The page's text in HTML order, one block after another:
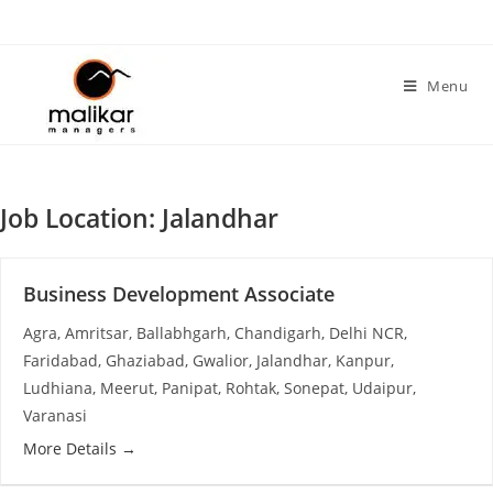
Menu
Job Location: Jalandhar
Business Development Associate
Agra Amritsar Ballabhgarh Chandigarh Delhi NCR
Faridabad Ghaziabad Gwalior Jalandhar Kanpur
Ludhiana Meerut Panipat Rohtak Sonepat Udaipur
Varanasi
More Details